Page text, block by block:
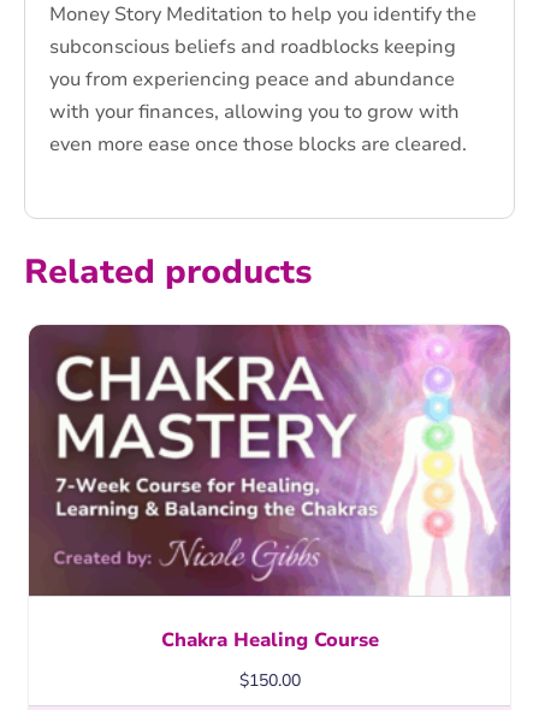
Money Story Meditation to help you identify the
subconscious beliefs and roadblocks keeping
you from experiencing peace and abundance
with your finances, allowing you to grow with
even more ease once those blocks are cleared.
Related products
Chakra Healing Course
$150.00